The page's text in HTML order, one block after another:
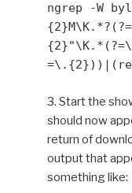
ngrep -W
3. Start the
should now
return of
output that
something like: